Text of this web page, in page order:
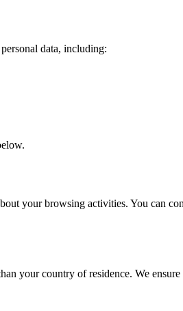
data, including:
your browsing activities. You can
your country of residence. We